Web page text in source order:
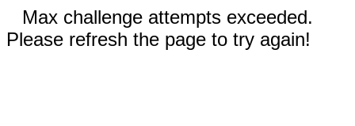
Max challenge attempts exceeded.
Please refresh the page to try again!